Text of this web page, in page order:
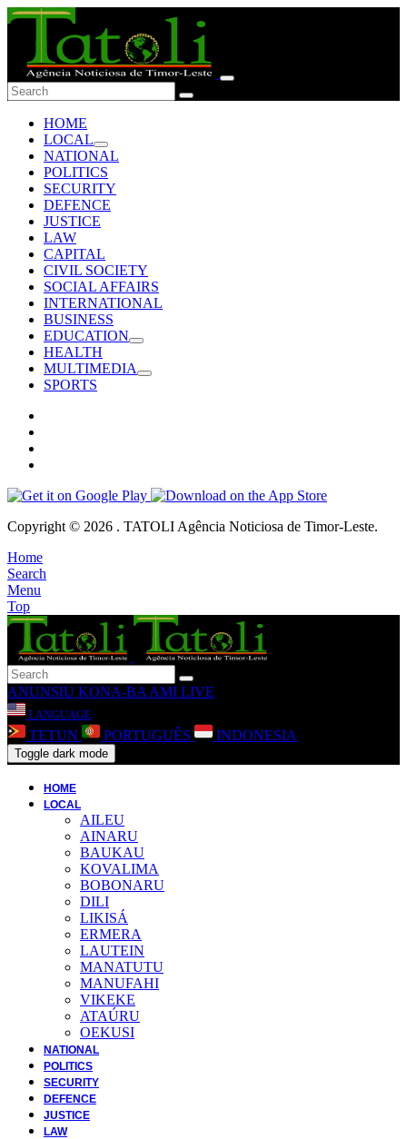
HOME
LOCAL
NATIONAL
POLITICS
SECURITY
DEFENCE
JUSTICE
LAW
CAPITAL
CIVIL SOCIETY
SOCIAL AFFAIRS
INTERNATIONAL
BUSINESS
EDUCATION
HEALTH
MULTIMEDIA
SPORTS
Copyright © 2026 . TATOLI Agência Noticiosa de Timor-Leste.
Home
Search
Menu
Top
ANUNSIU KONA-BA AMI LIVE
LANGUAGE
TETUN PORTUGUÊS INDONESIA
Toggle dark mode
HOME
LOCAL
AILEU
AINARU
BAUKAU
KOVALIMA
BOBONARU
DILI
LIKISÁ
ERMERA
LAUTEIN
MANATUTU
MANUFAHI
VIKEKE
ATAÚRU
OEKUSI
NATIONAL
POLITICS
SECURITY
DEFENCE
JUSTICE
LAW